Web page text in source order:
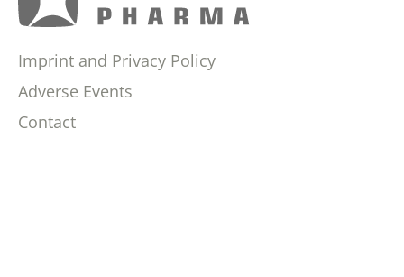
Imprint and Privacy Policy
Adverse Events
Contact